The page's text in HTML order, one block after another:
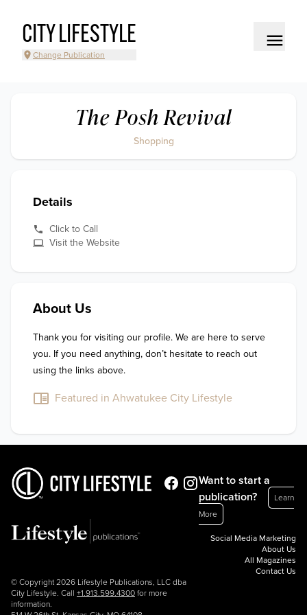
CITY LIFESTYLE
Change Publication
The Posh Revival
Shopping
Details
Click to Call
Visit the Website
About Us
Thank you for visiting our profile. We are here to serve
you. If you need anything, don’t hesitate to reach out
using the links above.
Featured in Ahwatukee City Lifestyle
© Copyright 2026 Lifestyle Publications, LLC dba
City Lifestyle. Call +1.913.599.4300 for more
information.
Want to start a
publication?
Learn
More
Social Media Marketing
About Us
All Magazines
Contact Us